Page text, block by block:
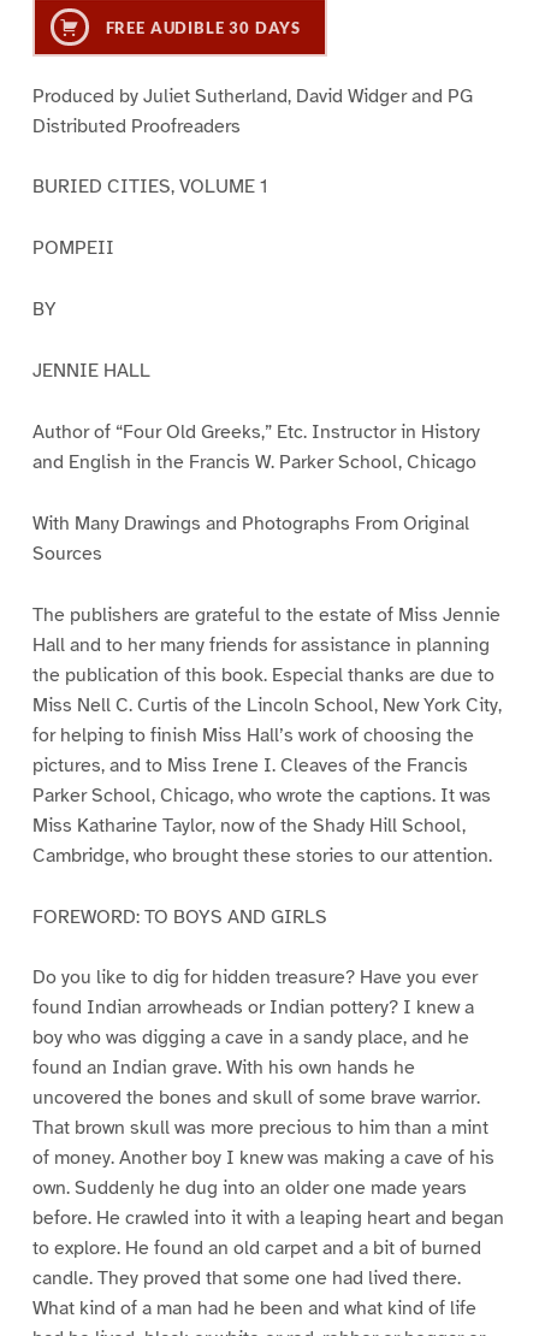
FREE AUDIBLE 30 DAYS
Produced by Juliet Sutherland, David Widger and PG
Distributed Proofreaders
BURIED CITIES, VOLUME 1
POMPEII
BY
JENNIE HALL
Author of “Four Old Greeks,” Etc. Instructor in History
and English in the Francis W. Parker School, Chicago
With Many Drawings and Photographs From Original
Sources
The publishers are grateful to the estate of Miss Jennie
Hall and to her many friends for assistance in planning
the publication of this book. Especial thanks are due to
Miss Nell C. Curtis of the Lincoln School, New York City,
for helping to finish Miss Hall’s work of choosing the
pictures, and to Miss Irene I. Cleaves of the Francis
Parker School, Chicago, who wrote the captions. It was
Miss Katharine Taylor, now of the Shady Hill School,
Cambridge, who brought these stories to our attention.
FOREWORD: TO BOYS AND GIRLS
Do you like to dig for hidden treasure? Have you ever
found Indian arrowheads or Indian pottery? I knew a
boy who was digging a cave in a sandy place, and he
found an Indian grave. With his own hands he
uncovered the bones and skull of some brave warrior.
That brown skull was more precious to him than a mint
of money. Another boy I knew was making a cave of his
own. Suddenly he dug into an older one made years
before. He crawled into it with a leaping heart and began
to explore. He found an old carpet and a bit of burned
candle. They proved that some one had lived there.
What kind of a man had he been and what kind of life